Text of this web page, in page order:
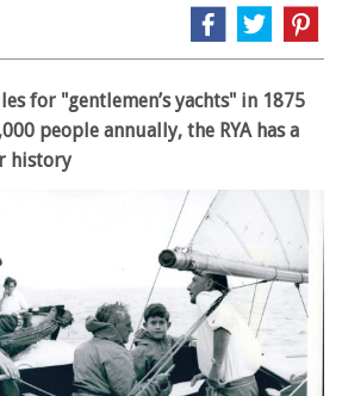
for "gentlemen’s yachts" in 1875
people annually, the RYA has a
history